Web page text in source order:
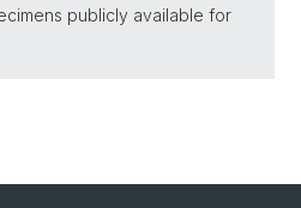
publicly available for